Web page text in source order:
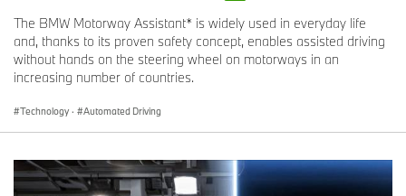
The BMW Motorway Assistant* is widely used in everyday life
and, thanks to its proven safety concept, enables assisted driving
without hands on the steering wheel on motorways in an
increasing number of countries.
Technology · Automated Driving